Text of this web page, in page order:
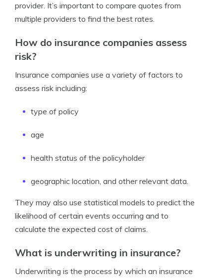
provider. It’s important to compare quotes from
multiple providers to find the best rates.
How do insurance companies assess
risk?
Insurance companies use a variety of factors to
assess risk including:
type of policy
age
health status of the policyholder
geographic location, and other relevant data.
They may also use statistical models to predict the
likelihood of certain events occurring and to
calculate the expected cost of claims.
What is underwriting in insurance?
Underwriting is the process by which an insurance